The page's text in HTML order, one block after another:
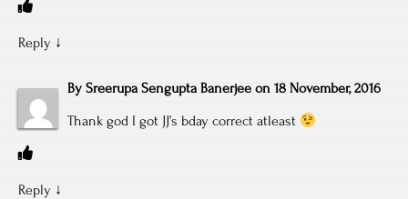
Reply ↓
By Sreerupa Sengupta Banerjee on 18 November, 2016
Thank god I got JJ’s bday correct atleast
Reply ↓